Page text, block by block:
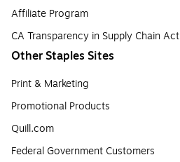
Affiliate Program
CA Transparency in Supply Chain Act
Other Staples Sites
Print & Marketing
Promotional Products
Quill.com
Federal Government Customers